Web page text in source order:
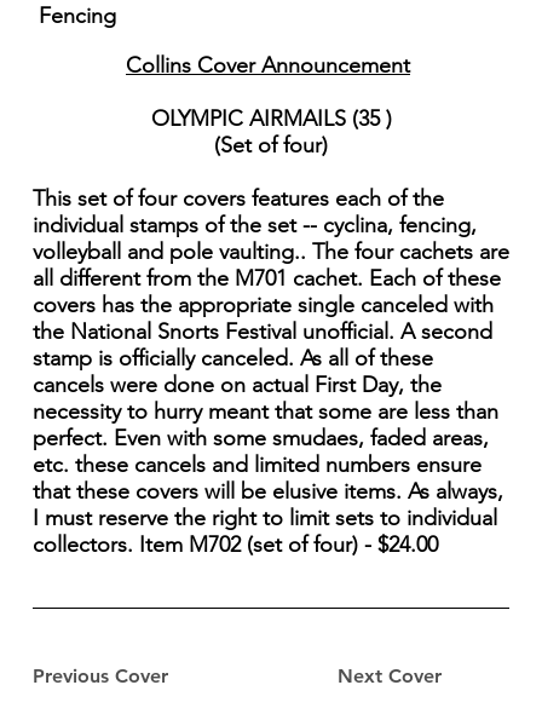
Previous Cover Next Cover
Fencing
Collins Cover Announcement
OLYMPIC AIRMAILS (35 )
(Set of four)
This set of four covers features each of the
individual stamps of the set -- cyclina, fencing,
volleyball and pole vaulting.. The four cachets are
all different from the M701 cachet. Each of these
covers has the appropriate single canceled with
the National Snorts Festival unofficial. A second
stamp is officially canceled. As all of these
cancels were done on actual First Day, the
necessity to hurry meant that some are less than
perfect. Even with some smudaes, faded areas,
etc. these cancels and limited numbers ensure
that these covers will be elusive items. As always,
I must reserve the right to limit sets to individual
collectors. Item M702 (set of four) - $24.00